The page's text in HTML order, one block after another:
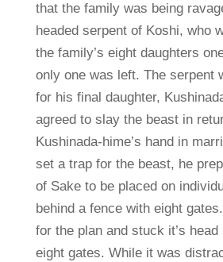
that the family was being
headed serpent of Koshi, who
the family’s eight daughters
only one was left. The serpent
for his final daughter,
agreed to slay the beast in
Kushinada-hime’s hand in
set a trap for the beast, he
of Sake to be placed on
behind a fence with eight
for the plan and stuck it’s
eight gates. While it was